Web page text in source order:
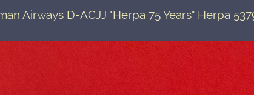
Airways D-ACJJ "Herpa 75 Years" Herpa